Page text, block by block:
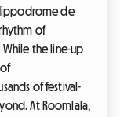
de
of
the line-up
of festival-
At Roomlala,